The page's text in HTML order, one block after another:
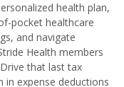
health plan,
pocket healthcare
and navigate
Health members
that last tax
in expense deductions